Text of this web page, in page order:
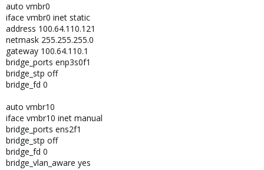
auto vmbr0
iface vmbr0 inet static
address 100.64.110.121
netmask 255.255.255.0
gateway 100.64.110.1
bridge_ports enp3s0f1
bridge_stp off
bridge_fd 0
auto vmbr10
iface vmbr10 inet manual
bridge_ports ens2f1
bridge_stp off
bridge_fd 0
bridge_vlan_aware yes